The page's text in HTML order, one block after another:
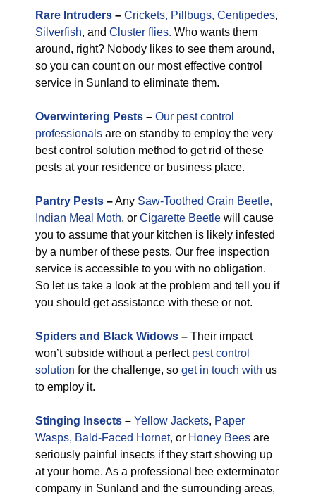
Rare Intruders – Crickets, Pillbugs, Centipedes,
Silverfish, and Cluster flies. Who wants them
around, right? Nobody likes to see them around,
so you can count on our most effective control
service in Sunland to eliminate them.
Overwintering Pests – Our pest control
professionals are on standby to employ the very
best control solution method to get rid of these
pests at your residence or business place.
Pantry Pests –Any Saw-Toothed Grain Beetle,
Indian Meal Moth, or Cigarette Beetle will cause
you to assume that your kitchen is likely infested
by a number of these pests. Our free inspection
service is accessible to you with no obligation.
So let us take a look at the problem and tell you if
you should get assistance with these or not.
Spiders and Black Widows – Their impact
won’t subside without a perfect pest control
solution for the challenge, so get in touch with us
to employ it.
Stinging Insects – Yellow Jackets, Paper
Wasps, Bald-Faced Hornet, or Honey Bees are
seriously painful insects if they start showing up
at your home. As a professional bee exterminator
company in Sunland and the surrounding areas,